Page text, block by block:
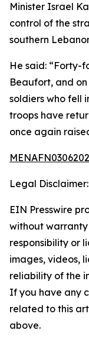
Minister Israel
control of the
southern
He said: “Forty-
Beaufort, and
soldiers who fell
troops have
once again
Legal Disclaimer:
EIN Presswire
without
responsibility or
images, videos,
reliability of the
If you have any
related to this
above.